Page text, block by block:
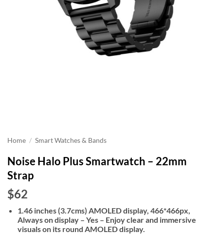
Home / Smart Watches & Bands
Noise Halo Plus Smartwatch – 22mm
Strap
$62
1.46 inches (3.7cms) AMOLED display, 466*466px,
Always on display – Yes – Enjoy clear and immersive
visuals on its round AMOLED display.